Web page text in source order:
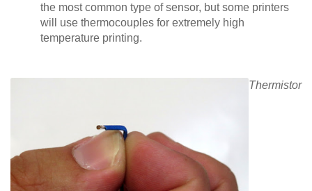
the most common type of sensor, but some printers
will use thermocouples for extremely high
temperature printing.
Thermistor